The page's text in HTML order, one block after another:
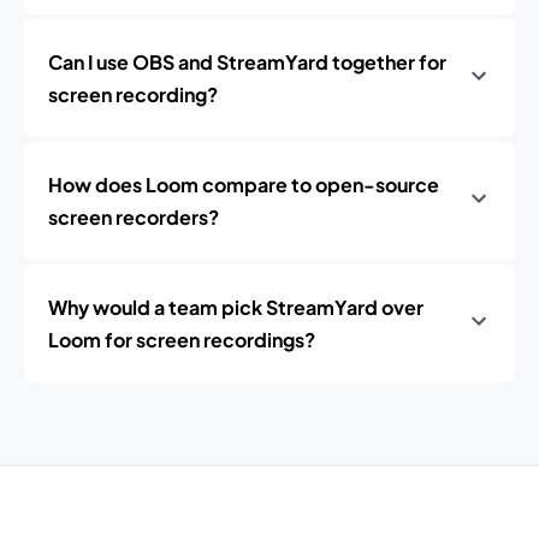
Can I use OBS and StreamYard together for
screen recording?
How does Loom compare to open-source
screen recorders?
Why would a team pick StreamYard over
Loom for screen recordings?